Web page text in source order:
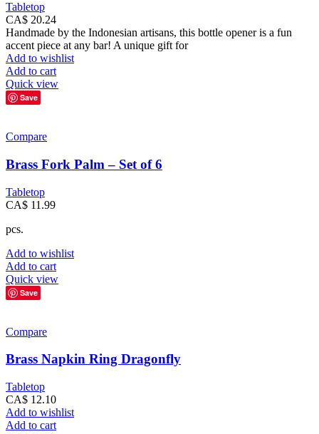
Tabletop
CA$ 20.24
Handmade by the Indonesian artisans, this bottle opener is a fun
accent piece at any bar! A unique gift for
Add to wishlist
Add to cart
Quick view
Save
Compare
Brass Fork Palm – Set of 6
Tabletop
CA$ 11.99
pcs.
Add to wishlist
Add to cart
Quick view
Save
Compare
Brass Napkin Ring Dragonfly
Tabletop
CA$ 12.10
Add to wishlist
Add to cart